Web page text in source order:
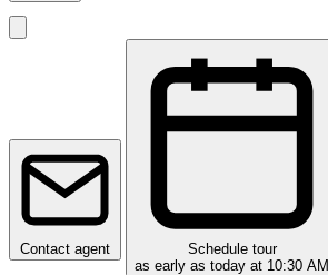
Contact agent
Schedule tour
as early as today at 10:30 AM